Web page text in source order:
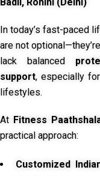
Badli, Rohini (Delhi)
In today’s fast-paced
are not
lack balanced
support, especially
lifestyles.
At Fitness
practical approach:
Customized